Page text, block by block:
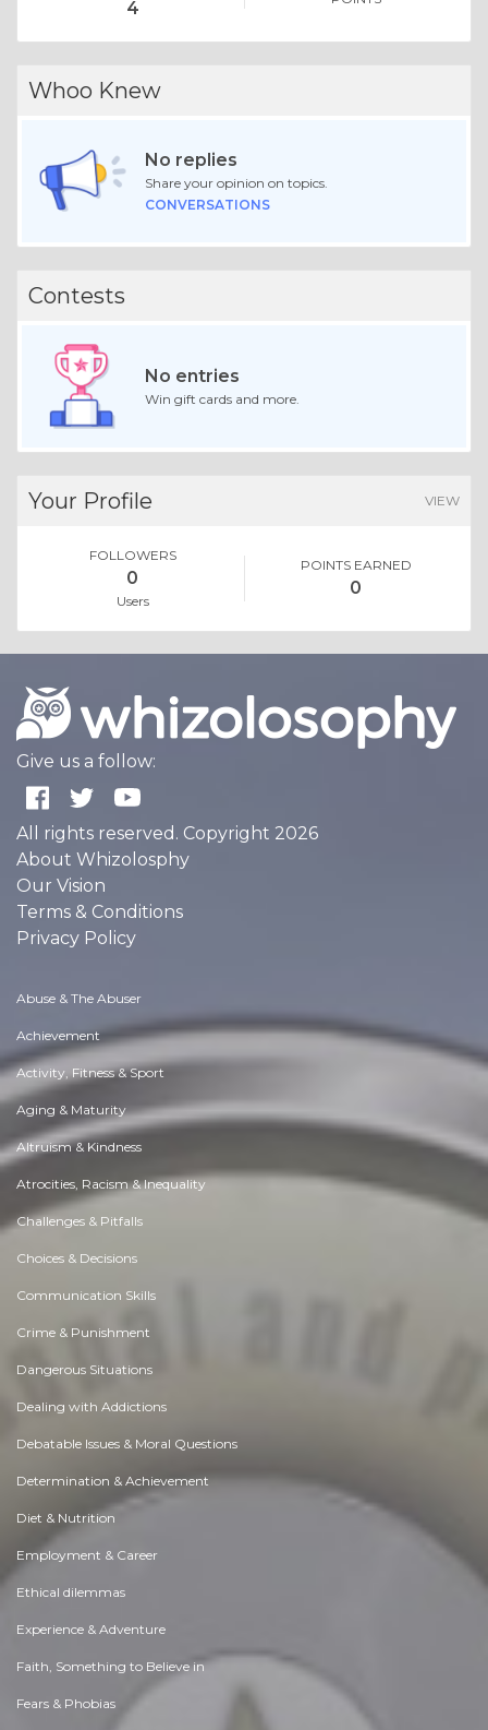
4
Whoo Knew
No replies
Share your opinion on topics.
CONVERSATIONS
Contests
No entries
Win gift cards and more.
Your Profile VIEW
FOLLOWERS
0
Users
POINTS EARNED
0
Give us a follow:
All rights reserved. Copyright 2026
About Whizolosphy
Our Vision
Terms & Conditions
Privacy Policy
Abuse & The Abuser
Achievement
Activity, Fitness & Sport
Aging & Maturity
Altruism & Kindness
Atrocities, Racism & Inequality
Challenges & Pitfalls
Choices & Decisions
Communication Skills
Crime & Punishment
Dangerous Situations
Dealing with Addictions
Debatable Issues & Moral Questions
Determination & Achievement
Diet & Nutrition
Employment & Career
Ethical dilemmas
Experience & Adventure
Faith, Something to Believe in
Fears & Phobias